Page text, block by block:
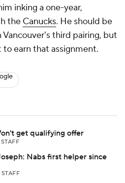
inking a one-year,
the Canucks. He should be
third pairing, but
to earn that assignment.
get qualifying offer
Nabs first helper since